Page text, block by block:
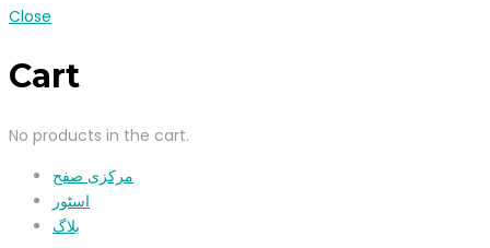
Close
Cart
No products in the cart.
مرکزی صفح
اسٹور
بلاگ